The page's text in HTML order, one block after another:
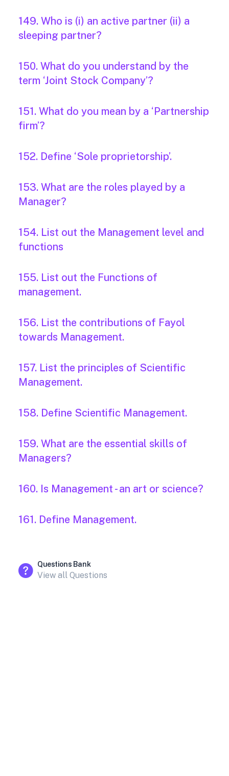
149. Who is (i) an active partner (ii) a
sleeping partner?
150. What do you understand by the
term ‘Joint Stock Company’?
151. What do you mean by a ‘Partnership
firm’?
152. Define ‘Sole proprietorship’.
153. What are the roles played by a
Manager?
154. List out the Management level and
functions
155. List out the Functions of
management.
156. List the contributions of Fayol
towards Management.
157. List the principles of Scientific
Management.
158. Define Scientific Management.
159. What are the essential skills of
Managers?
160. Is Management - an art or science?
161. Define Management.
Questions Bank
View all Questions